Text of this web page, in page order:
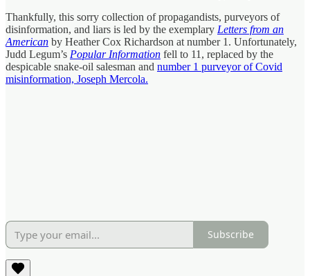
Thankfully, this sorry collection of propagandists, purveyors of
disinformation, and liars is led by the exemplary Letters from an
American by Heather Cox Richardson at number 1. Unfortunately,
Judd Legum’s Popular Information fell to 11, replaced by the
despicable snake-oil salesman and number 1 purveyor of Covid
misinformation, Joseph Mercola.
Subscribe